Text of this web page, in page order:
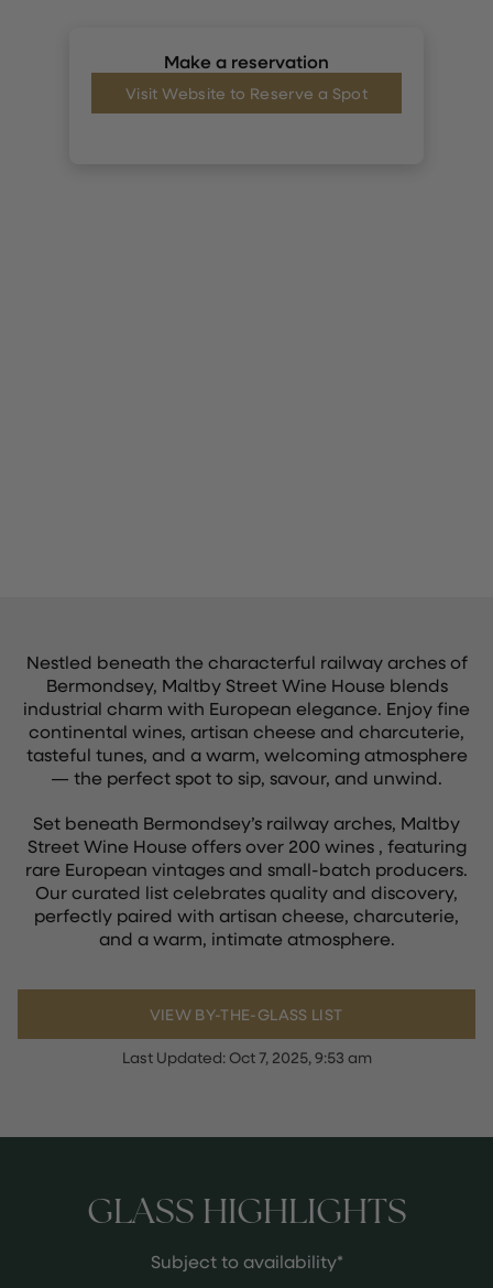
Make a reservation
Visit Website to Reserve a Spot
Nestled beneath the characterful railway arches of
Bermondsey, Maltby Street Wine House blends
industrial charm with European elegance. Enjoy fine
continental wines, artisan cheese and charcuterie,
tasteful tunes, and a warm, welcoming atmosphere
— the perfect spot to sip, savour, and unwind.
Set beneath Bermondsey’s railway arches, Maltby
Street Wine House offers over 200 wines , featuring
rare European vintages and small-batch producers.
Our curated list celebrates quality and discovery,
perfectly paired with artisan cheese, charcuterie,
and a warm, intimate atmosphere.
VIEW BY-THE-GLASS LIST
Last Updated:Oct 7, 2025, 9:53 am
GLASS HIGHLIGHTS
Subject to availability*